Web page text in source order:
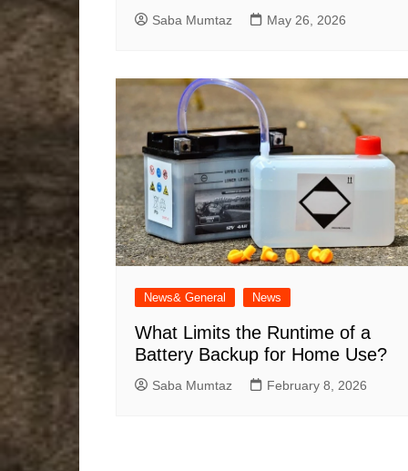
Saba Mumtaz May 26, 2026
News& General News
What Limits the Runtime of a
Battery Backup for Home Use?
Saba Mumtaz February 8, 2026